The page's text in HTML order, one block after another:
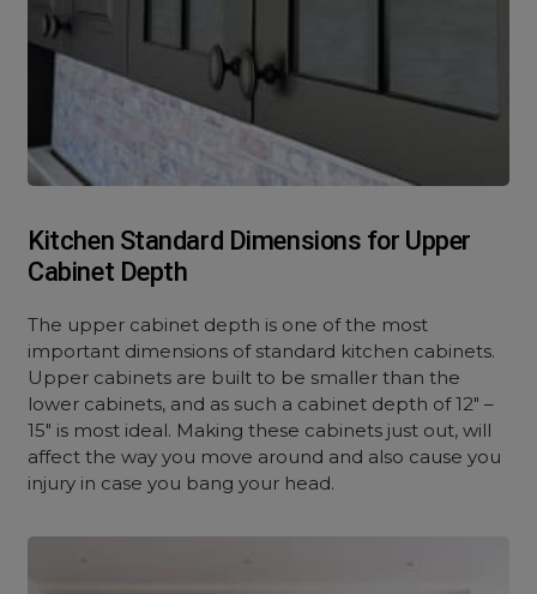
Kitchen Standard Dimensions for Upper
Cabinet Depth
The upper cabinet depth is one of the most
important dimensions of standard kitchen cabinets.
Upper cabinets are built to be smaller than the
lower cabinets, and as such a cabinet depth of 12″ –
15″ is most ideal. Making these cabinets just out, will
affect the way you move around and also cause you
injury in case you bang your head.